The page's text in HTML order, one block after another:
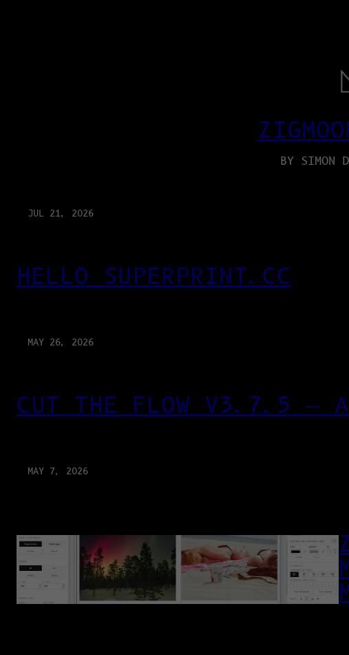
BY SIMON
JUL 21, 2026
HELLO SUPERPRINT.CC
MAY 26, 2026
CUT THE FLOW V3.7.5 —
MAY 7, 2026